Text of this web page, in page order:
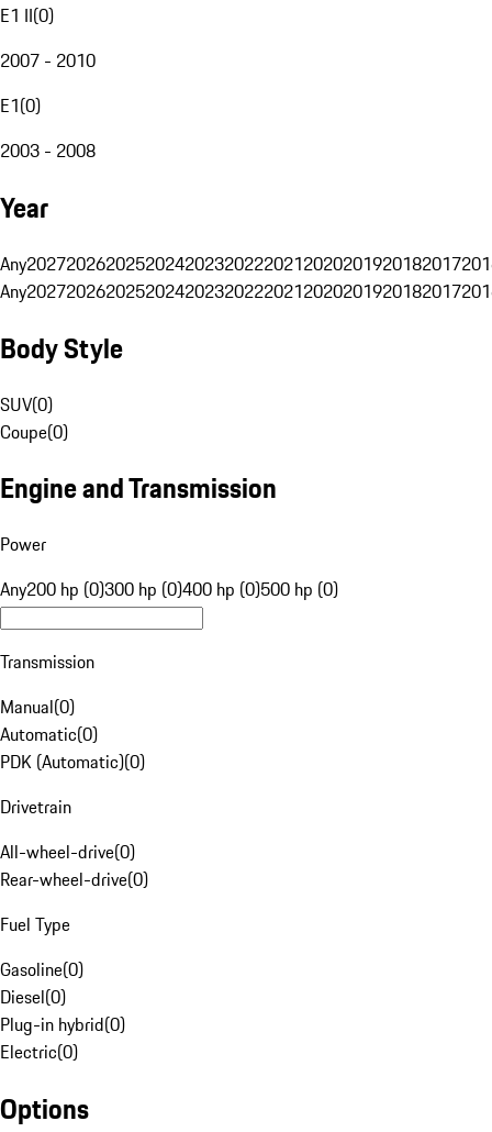
E1 II(0)
2007 - 2010
E1(0)
2003 - 2008
Year
Any20272026202520242023202220212020201920182017
Any20272026202520242023202220212020201920182017
Body Style
SUV(0)
Coupe(0)
Engine and Transmission
Power
Any200 hp (0)300 hp (0)400 hp (0)500 hp (0)
Transmission
Manual(0)
Automatic(0)
PDK (Automatic)(0)
Drivetrain
All-wheel-drive(0)
Rear-wheel-drive(0)
Fuel Type
Gasoline(0)
Diesel(0)
Plug-in hybrid(0)
Electric(0)
Options